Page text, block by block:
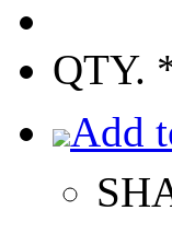
QTY.
Add